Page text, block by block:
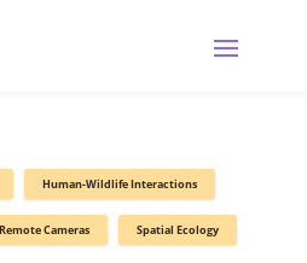
Human-Wildlife Interactions
Remote Cameras Spatial Ecology